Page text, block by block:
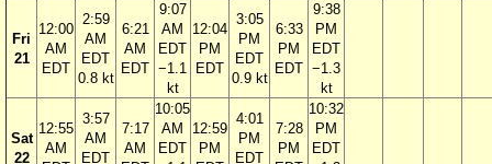
Fri
21
12:00
AM
EDT
2:59
AM
EDT
0.8 kt
6:21
AM
EDT
9:07
AM
EDT
−1.1
kt
12:04
PM
EDT
3:05
PM
EDT
0.9 kt
6:33
PM
EDT
9:38
PM
EDT
−1.3
kt
Sat
22
12:55
AM
3:57
AM
EDT
7:17
AM
10:05
AM
EDT
12:59
PM
4:01
PM
EDT
7:28
PM
10:32
PM
EDT